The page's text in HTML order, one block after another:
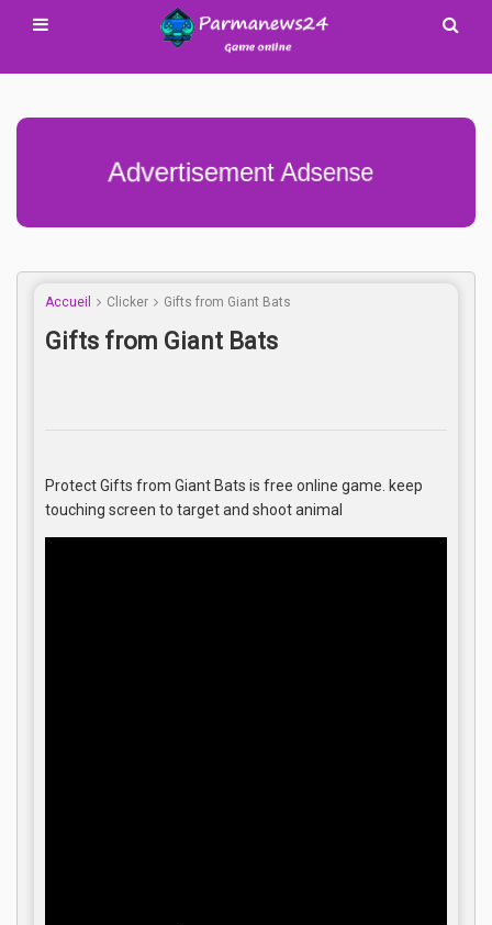
Advertisement Adsense
Accueil Clicker Gifts from Giant Bats
Gifts from Giant Bats
Protect Gifts from Giant Bats is free online game. keep
touching screen to target and shoot animal